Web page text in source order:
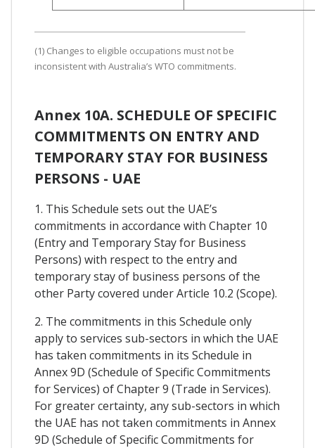
(1) Changes to eligible occupations must not be
inconsistent with Australia’s WTO commitments.
Annex 10A. SCHEDULE OF SPECIFIC
COMMITMENTS ON ENTRY AND
TEMPORARY STAY FOR BUSINESS
PERSONS - UAE
1. This Schedule sets out the UAE’s
commitments in accordance with Chapter 10
(Entry and Temporary Stay for Business
Persons) with respect to the entry and
temporary stay of business persons of the
other Party covered under Article 10.2 (Scope).
2. The commitments in this Schedule only
apply to services sub-sectors in which the UAE
has taken commitments in its Schedule in
Annex 9D (Schedule of Specific Commitments
for Services) of Chapter 9 (Trade in Services).
For greater certainty, any sub-sectors in which
the UAE has not taken commitments in Annex
9D (Schedule of Specific Commitments for